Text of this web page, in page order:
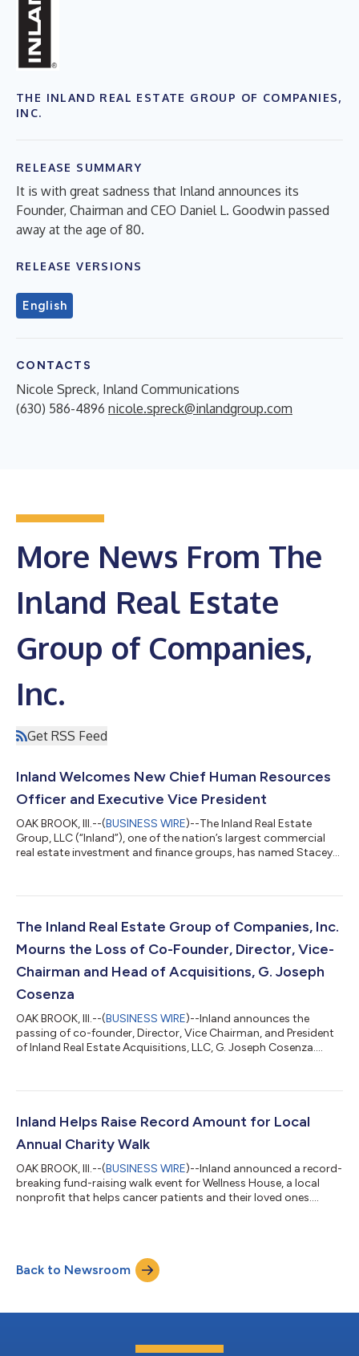
THE INLAND REAL ESTATE GROUP OF COMPANIES,
INC.
RELEASE SUMMARY
It is with great sadness that Inland announces its
Founder, Chairman and CEO Daniel L. Goodwin passed
away at the age of 80.
RELEASE VERSIONS
English
CONTACTS
Nicole Spreck, Inland Communications
(630) 586-4896 nicole.spreck@inlandgroup.com
More News From The
Inland Real Estate
Group of Companies,
Inc.
Get RSS Feed
Inland Welcomes New Chief Human Resources
Officer and Executive Vice President
OAK BROOK, Ill.--(BUSINESS WIRE)--The Inland Real Estate
Group, LLC (“Inland”), one of the nation’s largest commercial
real estate investment and finance groups, has named Stacey
Officer and EVP, Mrs. Gore-Brown is responsible for developing
overall business plan and strategic direction of the
The Inland Real Estate Group of Companies, Inc.
Mourns the Loss of Co-Founder, Director, Vice-
Chairman and Head of Acquisitions, G. Joseph
Cosenza
OAK BROOK, Ill.--(BUSINESS WIRE)--Inland announces the
passing of co-founder, Director, Vice Chairman, and President
of Inland Real Estate Acquisitions, LLC, G. Joseph Cosenza....
Inland Helps Raise Record Amount for Local
Annual Charity Walk
OAK BROOK, Ill.--(BUSINESS WIRE)--Inland announced a record-
breaking fund-raising walk event for Wellness House, a local
nonprofit that helps cancer patients and their loved ones....
Back to Newsroom